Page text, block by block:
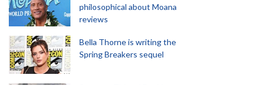
philosophical about Moana
reviews
Bella Thorne is writing the
Spring Breakers sequel